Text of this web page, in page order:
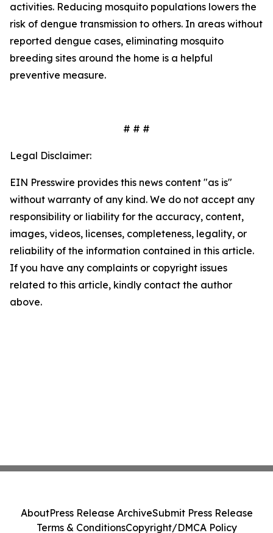
activities. Reducing mosquito populations lowers the
risk of dengue transmission to others. In areas without
reported dengue cases, eliminating mosquito
breeding sites around the home is a helpful
preventive measure.
# # #
Legal Disclaimer:
EIN Presswire provides this news content "as is"
without warranty of any kind. We do not accept any
responsibility or liability for the accuracy, content,
images, videos, licenses, completeness, legality, or
reliability of the information contained in this article.
If you have any complaints or copyright issues
related to this article, kindly contact the author
above.
AboutPress Release ArchiveSubmit Press Release
Terms & ConditionsCopyright/DMCA Policy